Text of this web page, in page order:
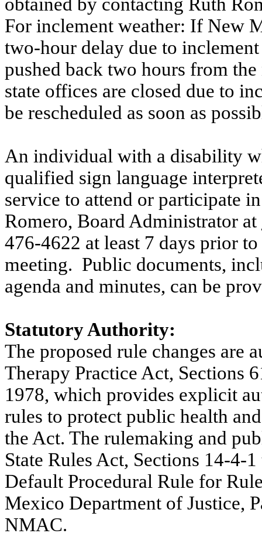
For inclement weather: If New
two-hour delay due to
pushed back two hours from
state offices are closed due to
be rescheduled as soon as
An individual with a disability
qualified sign language
service to attend or participate
Romero, Board Administrator at
476-4622 at least 7 days prior
meeting. Public documents,
agenda and minutes, can be
Statutory Authority:
The proposed rule changes are
Therapy Practice Act, Sections
1978, which provides explicit
rules to protect public health
the Act. The rulemaking and
State Rules Act, Sections 14-4-
Default Procedural Rule for
Mexico Department of Justice,
NMAC.